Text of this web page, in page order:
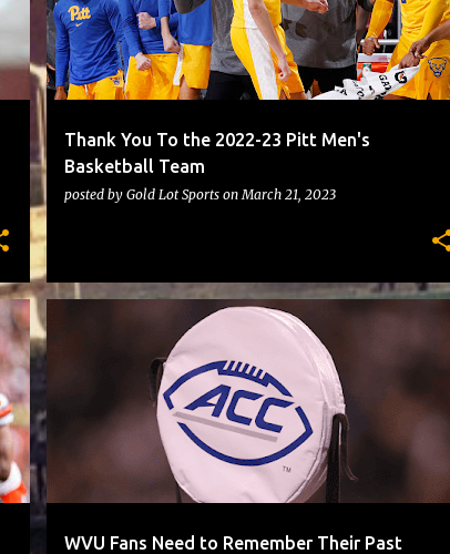
Thank You To the 2022-23 Pitt Men's
Basketball Team
posted by Gold Lot Sports onMarch 21, 2023
WVU Fans Need to Remember Their Past